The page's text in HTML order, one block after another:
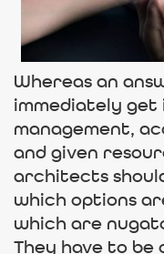
Whereas an
immediately get
management,
and given
architects
which options
which are
They have to be